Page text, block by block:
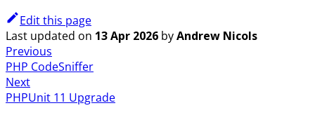
Edit this page
Last updated on 13 Apr 2026 byAndrew Nicols
Previous
PHP CodeSniffer
Next
PHPUnit 11 Upgrade